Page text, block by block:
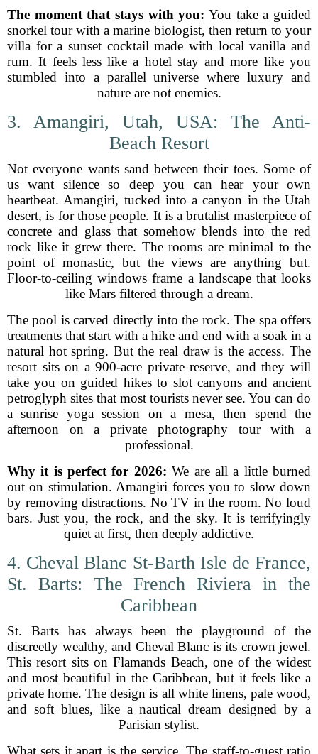
The moment that stays with you: You take a guided
snorkel tour with a marine biologist, then return to your
villa for a sunset cocktail made with local vanilla and
rum. It feels less like a hotel stay and more like you
stumbled into a parallel universe where luxury and
nature are not enemies.
3. Amangiri, Utah, USA: The Anti-
Beach Resort
Not everyone wants sand between their toes. Some of
us want silence so deep you can hear your own
heartbeat. Amangiri, tucked into a canyon in the Utah
desert, is for those people. It is a brutalist masterpiece of
concrete and glass that somehow blends into the red
rock like it grew there. The rooms are minimal to the
point of monastic, but the views are anything but.
Floor-to-ceiling windows frame a landscape that looks
like Mars filtered through a dream.
The pool is carved directly into the rock. The spa offers
treatments that start with a hike and end with a soak in a
natural hot spring. But the real draw is the access. The
resort sits on a 900-acre private reserve, and they will
take you on guided hikes to slot canyons and ancient
petroglyph sites that most tourists never see. You can do
a sunrise yoga session on a mesa, then spend the
afternoon on a private photography tour with a
professional.
Why it is perfect for 2026: We are all a little burned
out on stimulation. Amangiri forces you to slow down
by removing distractions. No TV in the room. No loud
bars. Just you, the rock, and the sky. It is terrifyingly
quiet at first, then deeply addictive.
4. Cheval Blanc St-Barth Isle de France,
St. Barts: The French Riviera in the
Caribbean
St. Barts has always been the playground of the
discreetly wealthy, and Cheval Blanc is its crown jewel.
This resort sits on Flamands Beach, one of the widest
and most beautiful in the Caribbean, but it feels like a
private home. The design is all white linens, pale wood,
and soft blues, like a nautical dream designed by a
Parisian stylist.
What sets it apart is the service. The staff-to-guest ratio